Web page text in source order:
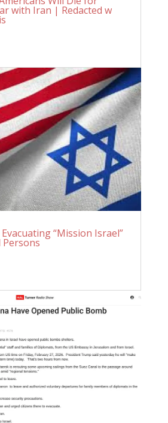
with Iran | Redacted w
“Mission Israel”